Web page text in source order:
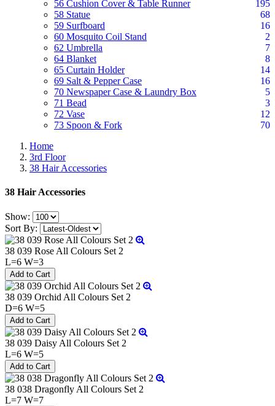
56 Cushion Cover & Table Runner
195
58 Statue
68
59 Surfboard
16
60 Mosquito Coil Stand
2
62 Umbrella
7
64 Blanket
8
65 Curtain Holder
14
69 Salt & Pepper Case
16
70 Newspaper Case & Laundry Box
5
71 Bead
3
72 Vase
12
73 Spoon & Fork
70
Home
3rd Floor
38 Hair Accessories
38 Hair Accessories
Show:
Sort By:
38 039 Rose All Colours Set 2
L=6 W=3
38 039 Orchid All Colours Set 2
D=6 W=5
38 039 Daisy All Colours Set 2
L=6 W=5
38 038 Dragonfly All Colours Set 2
L=7 W=7